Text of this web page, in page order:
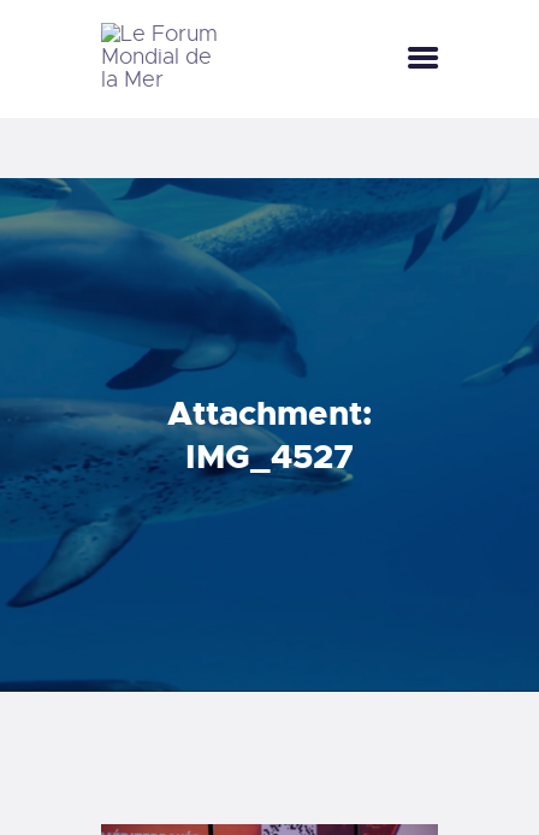
Attachment:
IMG_4527
LE FORUM MONDIAL DE LA MER
SEA CELEBRATIONS
BLUE CLUB
LA SAISON BLEUE
GALLERY
DOCUMENTATION
CONTACT